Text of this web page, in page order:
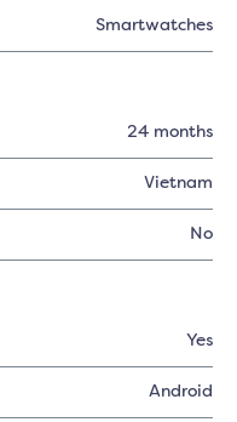
Smartwatches
24 months
Vietnam
No
Yes
Android